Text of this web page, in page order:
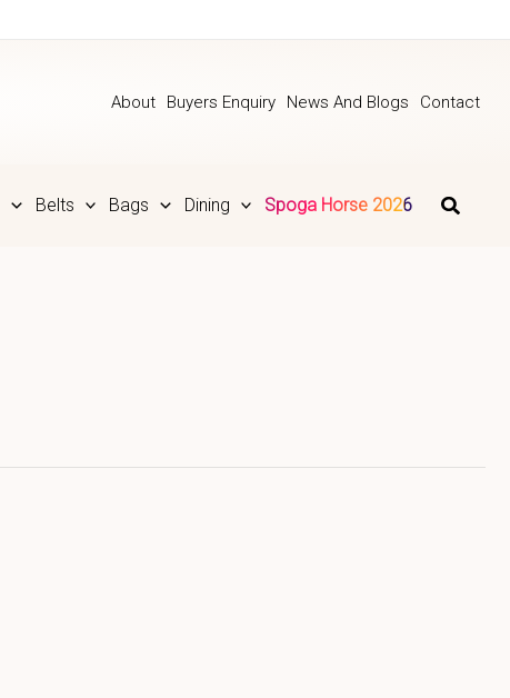
About Buyers Enquiry News And Blogs Contact
Belts Bags Dining Spoga Horse 2026